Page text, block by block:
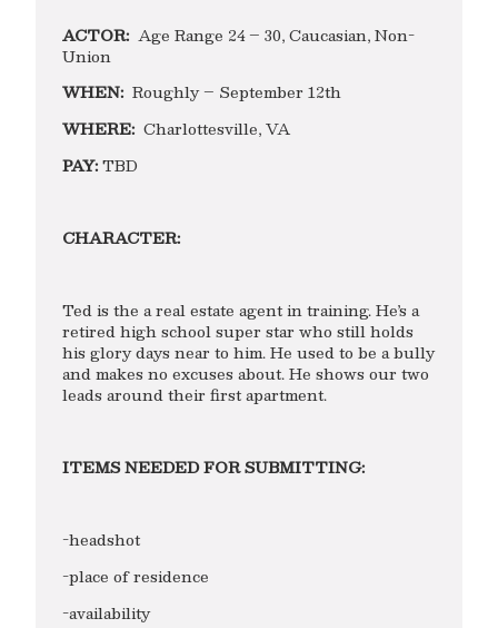
ACTOR: Age Range 24 – 30, Caucasian, Non-
Union
WHEN: Roughly – September 12th
WHERE: Charlottesville, VA
PAY:TBD
CHARACTER:
Ted is the a real estate agent in training. He’s a
retired high school super star who still holds
his glory days near to him. He used to be a bully
and makes no excuses about. He shows our two
leads around their first apartment.
ITEMS NEEDED FOR SUBMITTING:
-headshot
-place of residence
-availability